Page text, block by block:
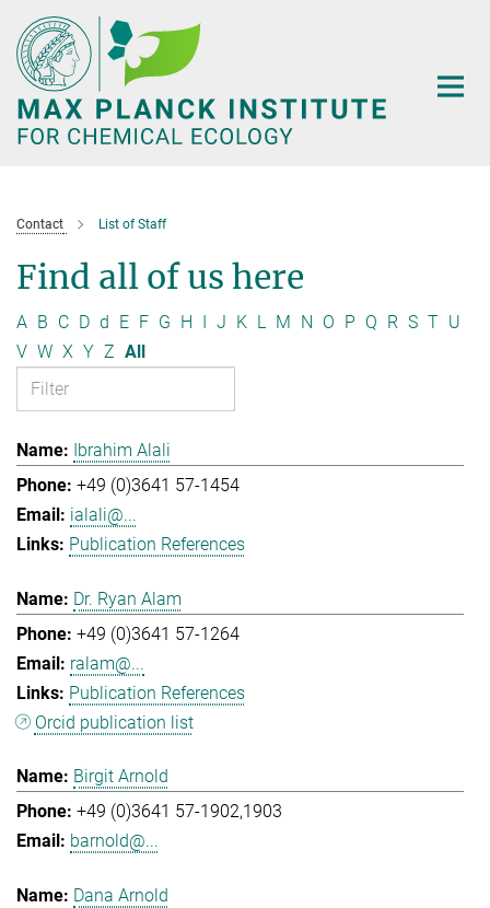
Main-
Content
Contact List of Staff
Find all of us here
A B C D d E F G H I J K L M N O P Q R S T U
V W X Y Z All
Ibrahim Alali
+49 (0)3641 57-1454
ialali@...
Publication References
Dr. Ryan Alam
+49 (0)3641 57-1264
ralam@...
Publication References
Orcid publication list
Birgit Arnold
+49 (0)3641 57-1902,1903
barnold@...
Dana Arnold